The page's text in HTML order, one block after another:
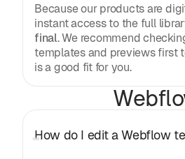
Because our products are
instant access to the full
final. We recommend
templates and previews first
is a good fit for you.
How do I edit a Webflow